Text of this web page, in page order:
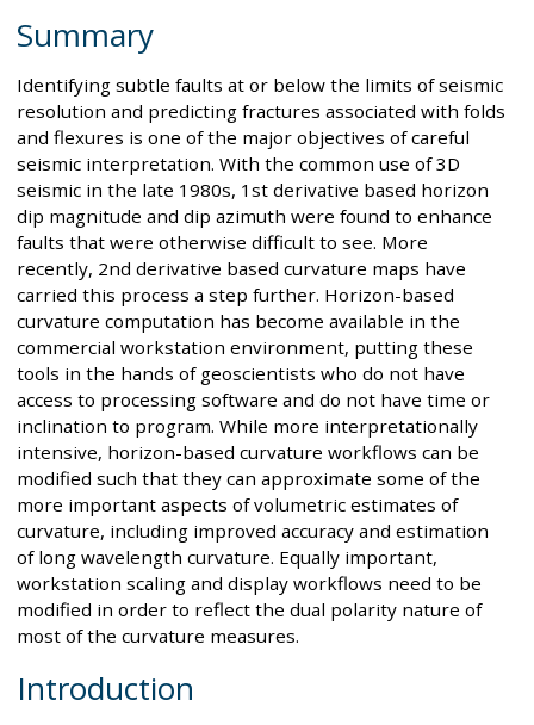
Summary
Identifying subtle faults at or below the limits of seismic
resolution and predicting fractures associated with folds
and flexures is one of the major objectives of careful
seismic interpretation. With the common use of 3D
seismic in the late 1980s, 1st derivative based horizon
dip magnitude and dip azimuth were found to enhance
faults that were otherwise difficult to see. More
recently, 2nd derivative based curvature maps have
carried this process a step further. Horizon-based
curvature computation has become available in the
commercial workstation environment, putting these
tools in the hands of geoscientists who do not have
access to processing software and do not have time or
inclination to program. While more interpretationally
intensive, horizon-based curvature workflows can be
modified such that they can approximate some of the
more important aspects of volumetric estimates of
curvature, including improved accuracy and estimation
of long wavelength curvature. Equally important,
workstation scaling and display workflows need to be
modified in order to reflect the dual polarity nature of
most of the curvature measures.
Introduction